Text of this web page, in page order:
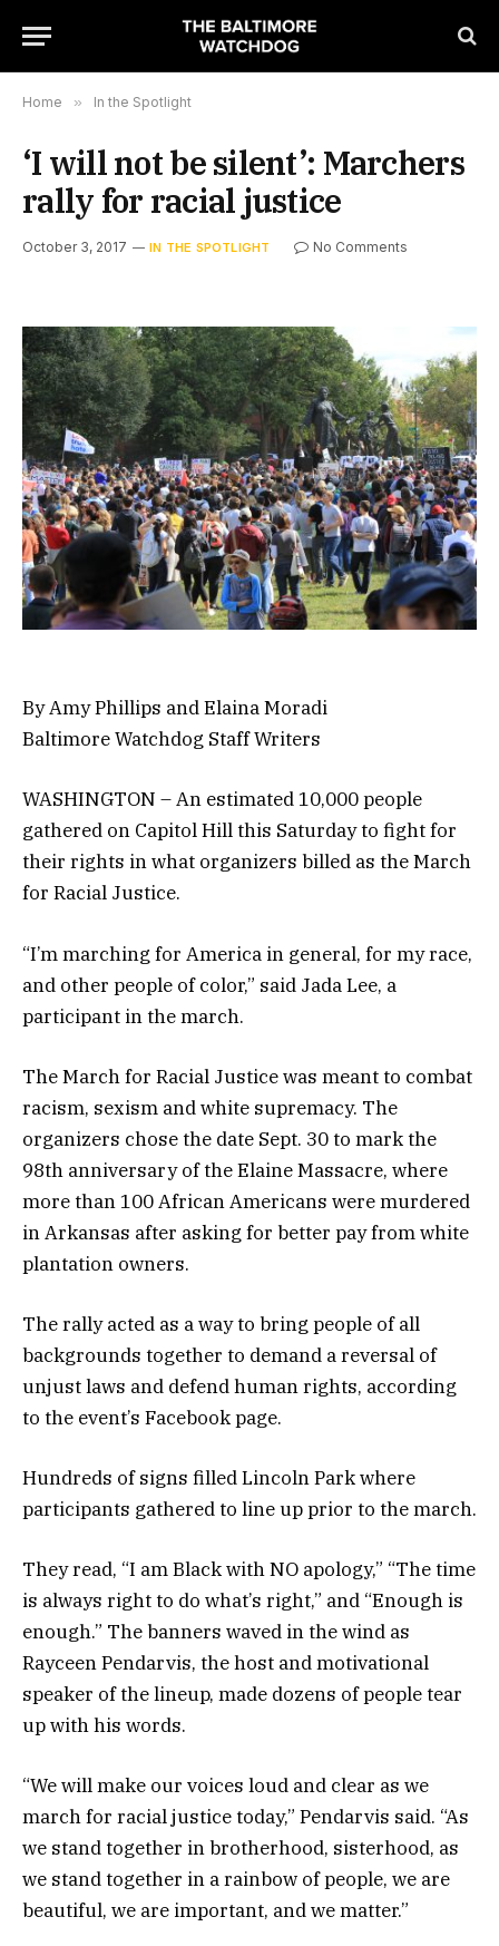
Home » In the Spotlight
‘I will not be silent’: Marchers
rally for racial justice
October 3, 2017 IN THE SPOTLIGHT No Comments
By Amy Phillips and Elaina Moradi
Baltimore Watchdog Staff Writers
WASHINGTON – An estimated 10,000 people
gathered on Capitol Hill this Saturday to fight for
their rights in what organizers billed as the March
for Racial Justice.
“I’m marching for America in general, for my race,
and other people of color,” said Jada Lee, a
participant in the march.
The March for Racial Justice was meant to combat
racism, sexism and white supremacy. The
organizers chose the date Sept. 30 to mark the
98th anniversary of the Elaine Massacre, where
more than 100 African Americans were murdered
in Arkansas after asking for better pay from white
plantation owners.
The rally acted as a way to bring people of all
backgrounds together to demand a reversal of
unjust laws and defend human rights, according
to the event’s Facebook page.
Hundreds of signs filled Lincoln Park where
participants gathered to line up prior to the march.
They read, “I am Black with NO apology,” “The time
is always right to do what’s right,” and “Enough is
enough.” The banners waved in the wind as
Rayceen Pendarvis, the host and motivational
speaker of the lineup, made dozens of people tear
up with his words.
“We will make our voices loud and clear as we
march for racial justice today,” Pendarvis said. “As
we stand together in brotherhood, sisterhood, as
we stand together in a rainbow of people, we are
beautiful, we are important, and we matter.”